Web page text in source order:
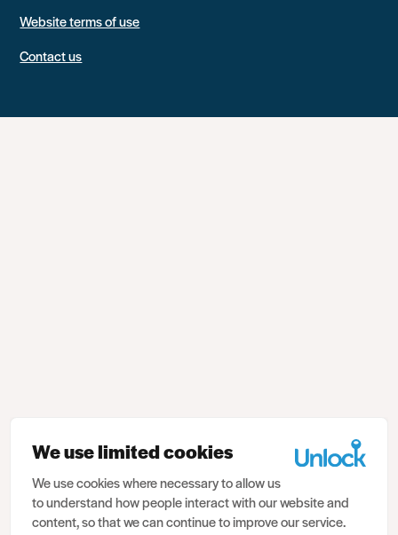
Website terms of use
Contact us
We use limited cookies
We use cookies where necessary to allow us
to understand how people interact with our website and
content, so that we can continue to improve our service.